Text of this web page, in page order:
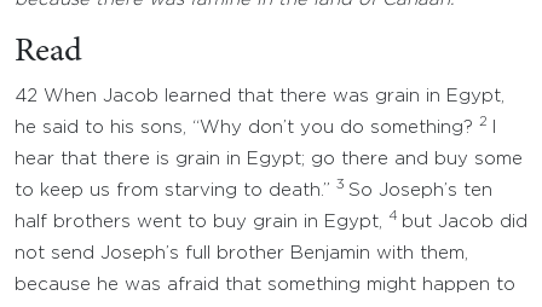
Read
42 When Jacob learned that there was grain in Egypt,
he said to his sons, “Why don’t you do something? 2
hear that there is grain in Egypt; go there and buy some
to keep us from starving to death.” 3 So Joseph’s ten
half brothers went to buy grain in Egypt,
4 but Jacob did
not send Joseph’s full brother Benjamin with them,
because he was afraid that something might happen to